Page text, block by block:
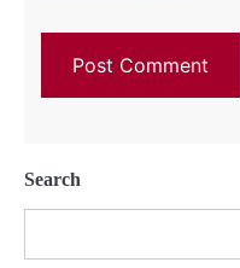
Search